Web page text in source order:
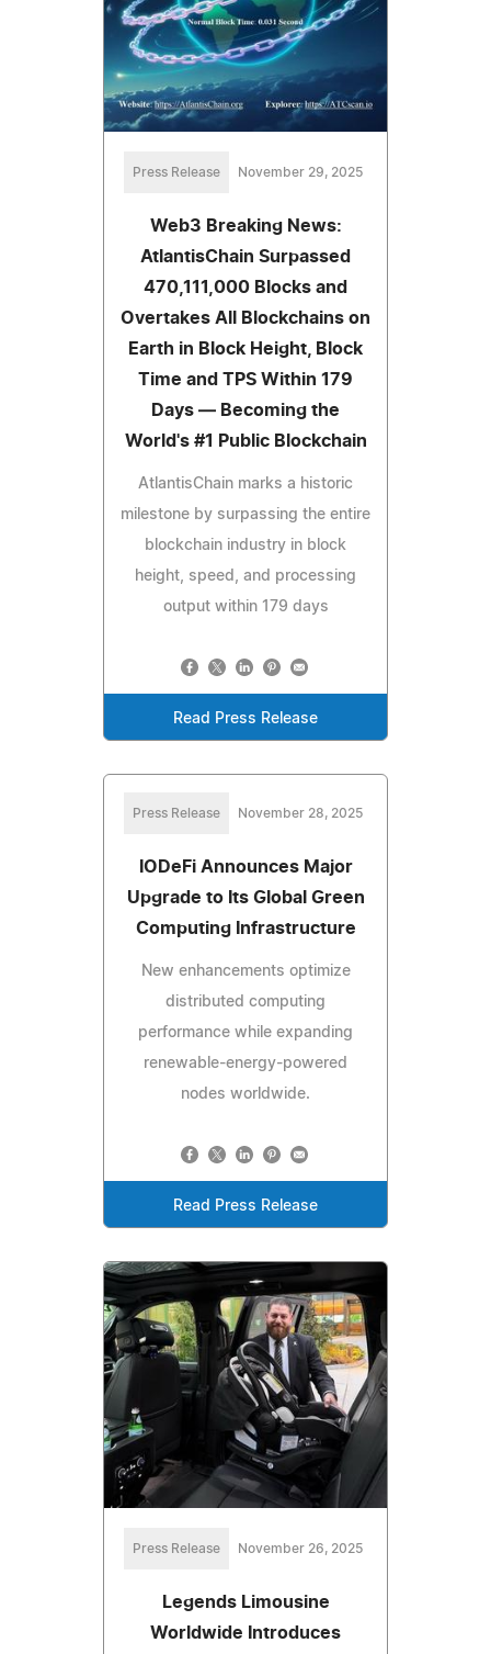
Press Release November 29, 2025
Web3 Breaking News:
AtlantisChain Surpassed
470,111,000 Blocks and
Overtakes All Blockchains on
Earth in Block Height, Block
Time and TPS Within 179
Days — Becoming the
World's #1 Public Blockchain
AtlantisChain marks a historic
milestone by surpassing the entire
blockchain industry in block
height, speed, and processing
output within 179 days
Read Press Release
Press Release November 28, 2025
IODeFi Announces Major
Upgrade to Its Global Green
Computing Infrastructure
New enhancements optimize
distributed computing
performance while expanding
renewable-energy-powered
nodes worldwide.
Read Press Release
Press Release November 26, 2025
Legends Limousine
Worldwide Introduces